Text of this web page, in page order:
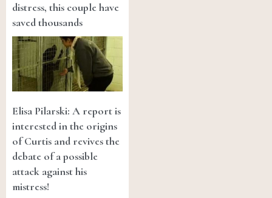
distress, this couple have
saved thousands
Elisa Pilarski: A report is
interested in the origins
of Curtis and revives the
debate of a possible
attack against his
mistress!